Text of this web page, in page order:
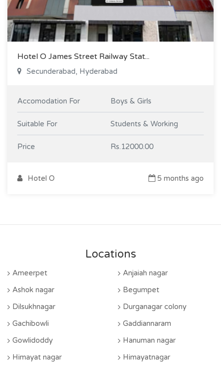
Hotel O James Street Railway Stat...
Secunderabad, Hyderabad
Accomodation For Boys & Girls
Suitable For Students & Working
Price Rs.12000.00
Hotel O 5 months ago
Locations
Ameerpet
Anjaiah nagar
Ashok nagar
Begumpet
Dilsukhnagar
Durganagar colony
Gachibowli
Gaddiannaram
Gowlidoddy
Hanuman nagar
Himayat nagar
Himayatnagar